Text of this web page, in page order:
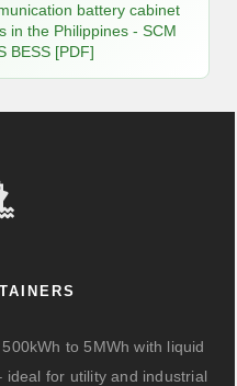
battery cabinet
in the Philippines - SCM
BESS [PDF]
to 5MWh with liquid
for utility and industrial